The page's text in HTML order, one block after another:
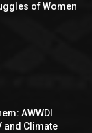
of Women
AWWDI
and Climate